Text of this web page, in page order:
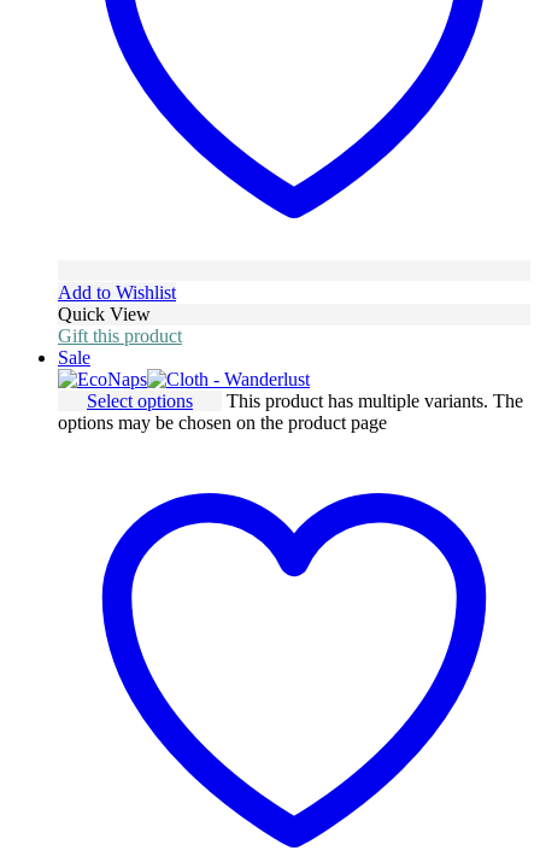
Add to Wishlist
Quick View
Gift this product
Sale
Select options
This product has multiple variants. The
options may be chosen on the product page